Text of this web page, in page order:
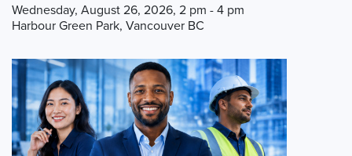
Wednesday, August 26, 2026, 2 pm - 4 pm
Harbour Green Park, Vancouver BC